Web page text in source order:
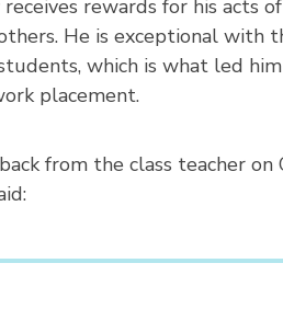
rewards for his acts
He is exceptional with
which is what led
placement.
from the class teacher on